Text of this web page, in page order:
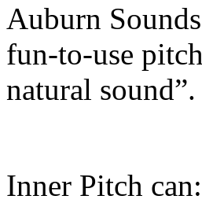
Auburn
fun-to-use
natural sound”.
Inner Pitch can: